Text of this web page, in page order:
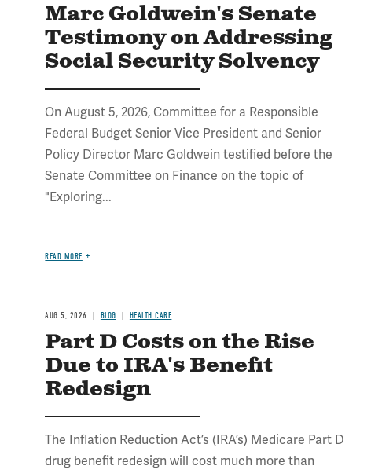
Marc Goldwein's Senate
Testimony on Addressing
Social Security Solvency
On August 5, 2026, Committee for a Responsible
Federal Budget Senior Vice President and Senior
Policy Director Marc Goldwein testified before the
Senate Committee on Finance on the topic of
"Exploring...
READ MORE
AUG 5, 2026 BLOG HEALTH CARE
Part D Costs on the Rise
Due to IRA's Benefit
Redesign
The Inflation Reduction Act’s (IRA’s) Medicare Part D
drug benefit redesign will cost much more than